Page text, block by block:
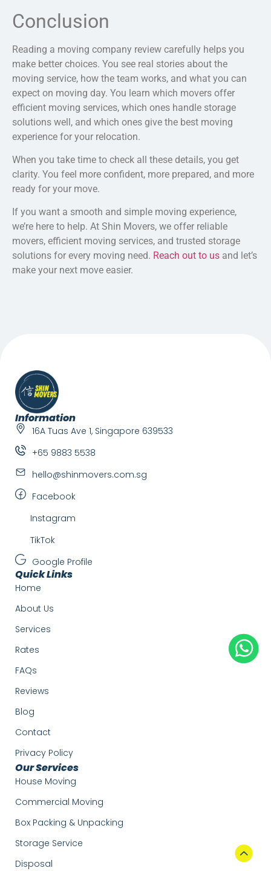
Conclusion
Reading a moving company review carefully helps you
make better choices. You see real stories about the
moving service, how the team works, and what you can
expect on moving day. You learn which movers offer
efficient moving services, which ones handle storage
solutions well, and which ones give the best moving
experience for your relocation.
When you take time to check all these details, you get
clarity. You feel more confident, more prepared, and more
ready for your move.
If you want a smooth and simple moving experience,
we’re here to help. At Shin Movers, we offer reliable
movers, efficient moving services, and trusted storage
solutions for every moving need. Reach out to us and let’s
make your next move easier.
Information
16A Tuas Ave 1, Singapore 639533
+65 9883 5538
hello@shinmovers.com.sg
Facebook
Instagram
TikTok
Google Profile
Quick Links
Home
About Us
Services
Rates
FAQs
Reviews
Blog
Contact
Privacy Policy
Our Services
House Moving
Commercial Moving
Box Packing & Unpacking
Storage Service
Disposal